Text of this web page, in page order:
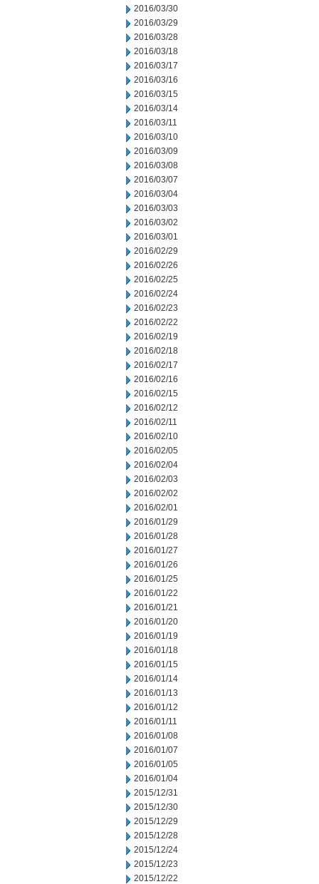
2016/03/30
2016/03/29
2016/03/28
2016/03/18
2016/03/17
2016/03/16
2016/03/15
2016/03/14
2016/03/11
2016/03/10
2016/03/09
2016/03/08
2016/03/07
2016/03/04
2016/03/03
2016/03/02
2016/03/01
2016/02/29
2016/02/26
2016/02/25
2016/02/24
2016/02/23
2016/02/22
2016/02/19
2016/02/18
2016/02/17
2016/02/16
2016/02/15
2016/02/12
2016/02/11
2016/02/10
2016/02/05
2016/02/04
2016/02/03
2016/02/02
2016/02/01
2016/01/29
2016/01/28
2016/01/27
2016/01/26
2016/01/25
2016/01/22
2016/01/21
2016/01/20
2016/01/19
2016/01/18
2016/01/15
2016/01/14
2016/01/13
2016/01/12
2016/01/11
2016/01/08
2016/01/07
2016/01/05
2016/01/04
2015/12/31
2015/12/30
2015/12/29
2015/12/28
2015/12/24
2015/12/23
2015/12/22